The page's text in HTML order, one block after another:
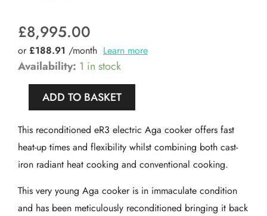
£8,995.00
or £188.91 /month Learn more
Availability: 1 in stock
Reconditioned
Aga
Compact
Electric
Cooker
in
Linen
quantity
ADD TO BASKET
This reconditioned eR3 electric Aga cooker offers fast
heat-up times and flexibility whilst combining both cast-
iron radiant heat cooking and conventional cooking.
This very young Aga cooker is in immaculate condition
and has been meticulously reconditioned bringing it back